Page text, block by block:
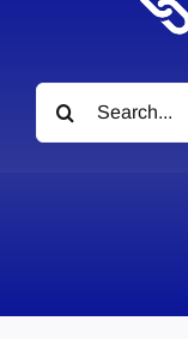
Search
for: